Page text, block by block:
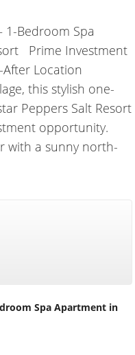
1-Bedroom Spa
Prime Investment
Location
this stylish one-
Peppers Salt Resort
opportunity.
with a sunny north-
Spa Apartment in